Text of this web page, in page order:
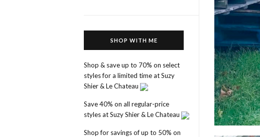
SHOP WITH ME
Shop & save up to 70% on select
styles for a limited time at Suzy
Shier & Le Chateau
Save 40% on all regular-price
styles at Suzy Shier & Le Chateau
Shop for savings of up to 50% on